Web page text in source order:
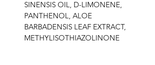
SINENSIS OIL, D-LIMONENE,
PANTHENOL, ALOE
BARBADENSIS LEAF EXTRACT,
METHYLISOTHIAZOLINONE